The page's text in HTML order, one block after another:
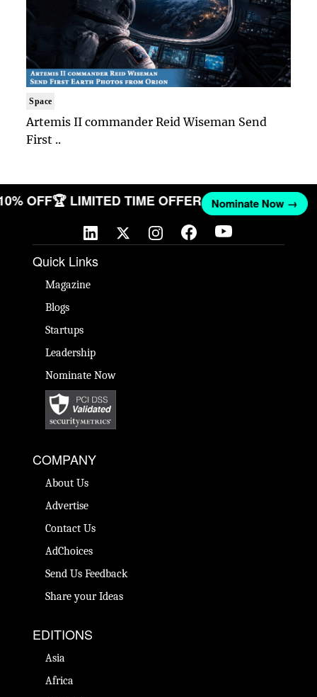
Space
Artemis II commander Reid Wiseman Send
First ..
OFF🏆 LIMITED TIME OFFER Nominate Now →
Quick Links
Magazine
Blogs
Startups
Leadership
Nominate Now
COMPANY
About Us
Advertise
Contact Us
AdChoices
Send Us Feedback
Share your Ideas
EDITIONS
Asia
Africa